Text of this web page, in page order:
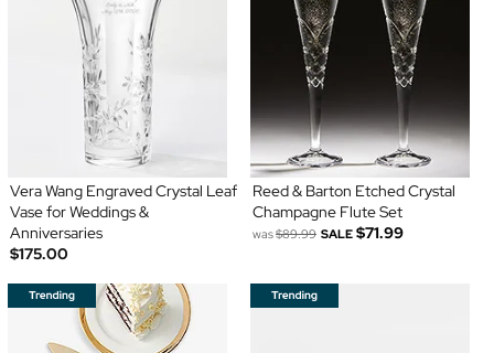
Vera Wang Engraved Crystal Leaf
Vase for Weddings &
Anniversaries
$175.00
Reed & Barton Etched Crystal
Champagne Flute Set
was$89.99 SALE $71.99